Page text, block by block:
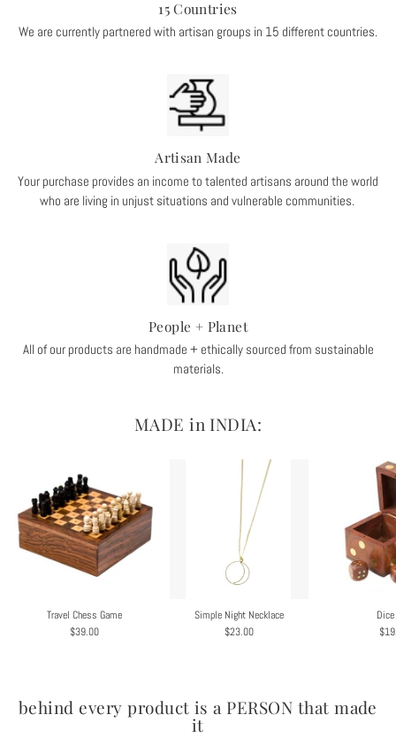
15 Countries
We are currently partnered with artisan groups in 15 different countries.
Artisan Made
Your purchase provides an income to talented artisans around the world
who are living in unjust situations and vulnerable communities.
People + Planet
All of our products are handmade + ethically sourced from sustainable
materials.
MADE in INDIA:
Travel Chess Game
$39.00
Simple Night Necklace
$23.00
behind every product is a PERSON that made
it